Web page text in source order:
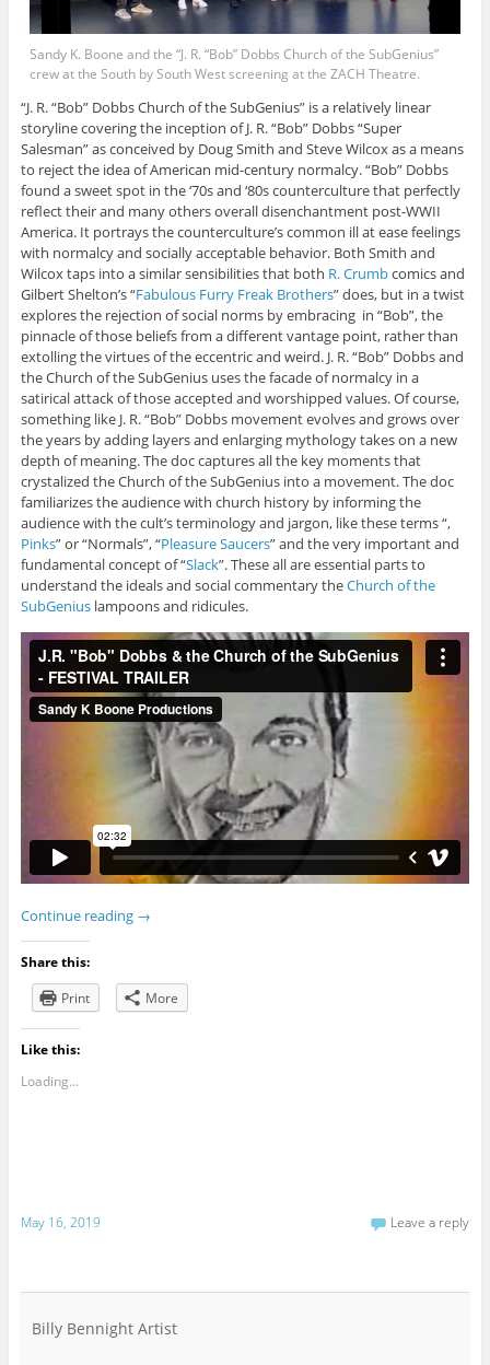
Sandy K. Boone and the “J. R. “Bob” Dobbs Church of the SubGenius”
crew at the South by South West screening at the ZACH Theatre.
“J. R. “Bob” Dobbs Church of the SubGenius” is a relatively linear
storyline covering the inception of J. R. “Bob” Dobbs “Super
Salesman” as conceived by Doug Smith and Steve Wilcox as a means
to reject the idea of American mid-century normalcy. “Bob” Dobbs
found a sweet spot in the ‘70s and ‘80s counterculture that perfectly
reflect their and many others overall disenchantment post-WWII
America. It portrays the counterculture’s common ill at ease feelings
with normalcy and socially acceptable behavior. Both Smith and
Wilcox taps into a similar sensibilities that both R. Crumbcomics and
Gilbert Shelton’s “Fabulous Furry Freak Brothers” does, but in a twist
explores the rejection of social norms by embracing in “Bob”, the
pinnacle of those beliefs from a different vantage point, rather than
extolling the virtues of the eccentric and weird. J. R. “Bob” Dobbs and
the Church of the SubGenius uses the facade of normalcy in a
satirical attack of those accepted and worshipped values. Of course,
something like J. R. “Bob” Dobbs movement evolves and grows over
the years by adding layers and enlarging mythology takes on a new
depth of meaning. The doc captures all the key moments that
crystalized the Church of the SubGenius into a movement. The doc
familiarizes the audience with church history by informing the
audience with the cult’s terminology and jargon, like these terms “,
Pinks” or “Normals”, “Pleasure Saucers” and the very important and
fundamental concept of “Slack”. These all are essential parts to
understand the ideals and social commentary theChurch of the
SubGeniuslampoons and ridicules.
Continue reading →
Share this:
Print
More
Like this:
Loading...
May 16, 2019 Leave a reply
Billy Bennight Artist